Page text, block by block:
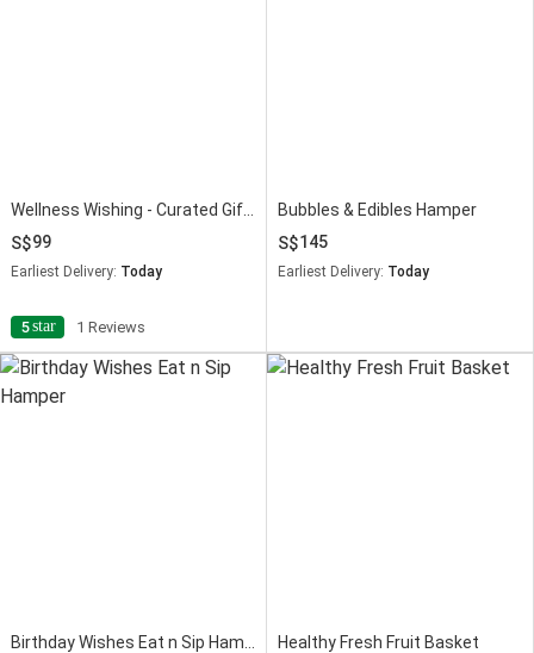
Wellness Wishing - Curated Gift Hamper
99
Earliest Delivery: Today
5star 1 Reviews
Bubbles & Edibles Hamper
145
Earliest Delivery: Today
Healthy Fresh Fruit Basket